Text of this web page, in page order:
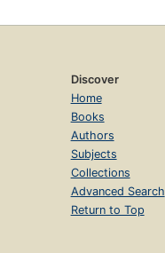
Discover
Home
Books
Authors
Subjects
Collections
Advanced Search
Return to Top